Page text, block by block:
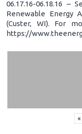
06.17.16-06.18.16 –
Renewable Energy
(Custer, WI). For
https://
«